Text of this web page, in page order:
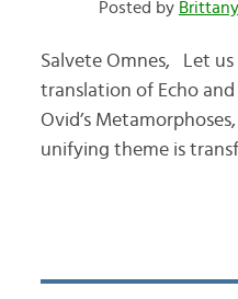
Posted by
Salvete Omnes, Let
translation of Echo
Ovid’s
unifying theme is